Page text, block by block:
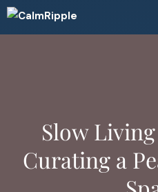
Skip
to
Slow
Curating a